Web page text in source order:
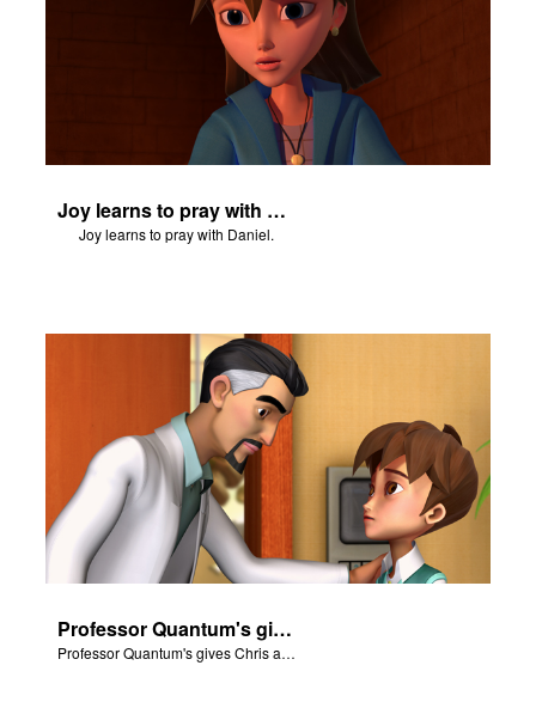
Joy learns to pray with Daniel.
Joy learns to pray with Daniel.
Professor Quantum's gives Chris a fair warning.
Professor Quantum's gives Chris a fair warning.